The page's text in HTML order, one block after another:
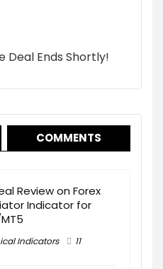
Deal Ends Shortly!
COMMENTS
Review on Forex
Indicator for
Indicators 11